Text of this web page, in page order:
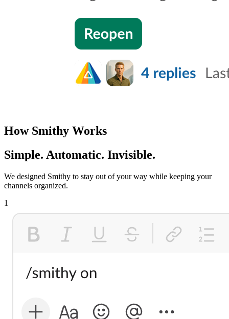
How Smithy Works
Simple. Automatic. Invisible.
We designed Smithy to stay out of your way while keeping your
channels organized.
1